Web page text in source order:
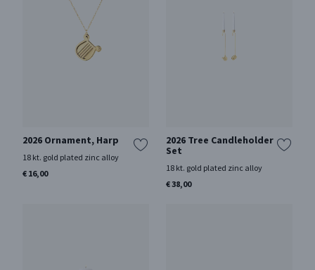
2026 Ornament, Harp
18 kt. gold plated zinc alloy
€ 16,00
2026 Tree Candleholder
Set
18 kt. gold plated zinc alloy
€ 38,00